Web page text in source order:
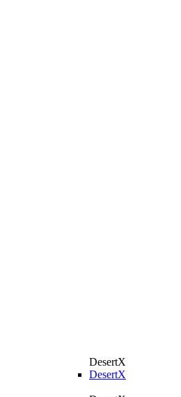
DesertX
DesertX